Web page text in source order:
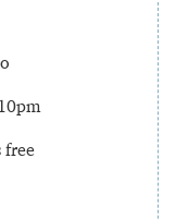
free